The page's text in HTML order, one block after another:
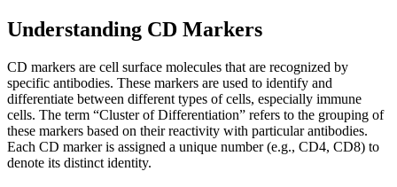
Understanding CD Markers
CD markers are cell surface molecules that are recognized by
specific antibodies. These markers are used to identify and
differentiate between different types of cells, especially immune
cells. The term “Cluster of Differentiation” refers to the grouping of
these markers based on their reactivity with particular antibodies.
Each CD marker is assigned a unique number (e.g., CD4, CD8) to
denote its distinct identity.